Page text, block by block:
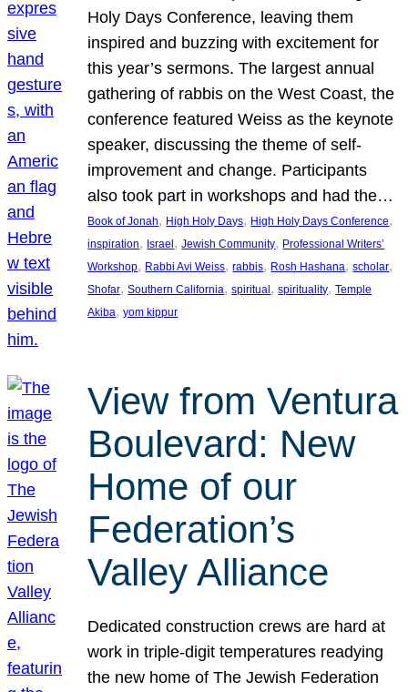
Holy Days Conference, leaving them
inspired and buzzing with excitement for
this year’s sermons. The largest annual
gathering of rabbis on the West Coast, the
conference featured Weiss as the keynote
speaker, discussing the theme of self-
improvement and change. Participants
also took part in workshops and had the…
Book of Jonah, High Holy Days, High Holy Days Conference
inspiration, Israel , Jewish Community, Professional Writers’
Workshop, Rabbi Avi Weiss, rabbis, Rosh Hashana, scholar
Shofar, Southern California, spiritual , spirituality, Temple
Akiba, yom kippur
View from Ventura
Boulevard: New
Home of our
Federation’s
Valley Alliance
Dedicated construction crews are hard at
work in triple-digit temperatures readying
the new home of The Jewish Federation